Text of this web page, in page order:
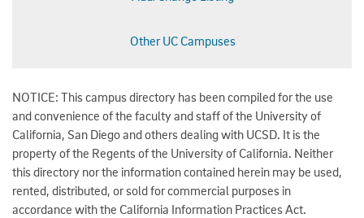
Other UC Campuses
NOTICE: This campus directory has been compiled for the use
and convenience of the faculty and staff of the University of
California, San Diego and others dealing with UCSD. It is the
property of the Regents of the University of California. Neither
this directory nor the information contained herein may be used,
rented, distributed, or sold for commercial purposes in
accordance with the California Information Practices Act.